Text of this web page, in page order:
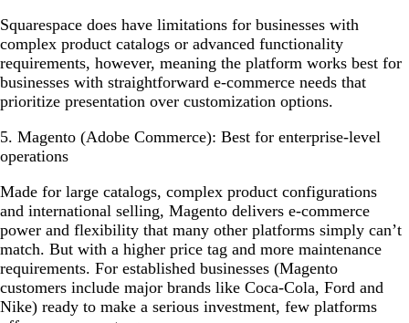
Squarespace does have limitations for businesses with
complex product catalogs or advanced functionality
requirements, however, meaning the platform works best for
businesses with straightforward e-commerce needs that
prioritize presentation over customization options.
5. Magento (Adobe Commerce): Best for enterprise-level
operations
Made for large catalogs, complex product configurations
and international selling, Magento delivers e-commerce
power and flexibility that many other platforms simply can’t
match. But with a higher price tag and more maintenance
requirements. For established businesses (Magento
customers include major brands like Coca-Cola, Ford and
Nike) ready to make a serious investment, few platforms